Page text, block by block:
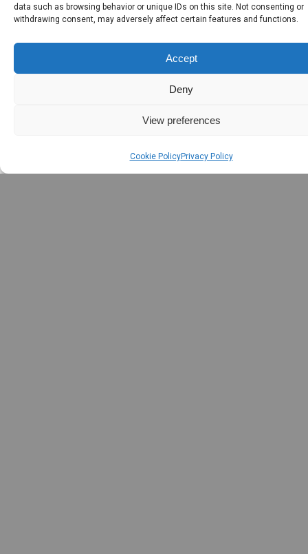
data such as browsing behavior or unique IDs on this site. Not consenting or
withdrawing consent, may adversely affect certain features and functions.
Accept
Deny
View preferences
Cookie PolicyPrivacy Policy
Seanchairde Review
June 10, 2009
Leave the first